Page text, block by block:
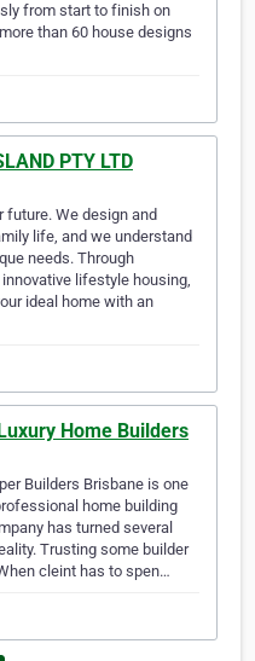
from start to finish on
than 60 house designs
PTY LTD
future. We design and
life, and we understand
needs. Through
lifestyle housing,
ideal home with an
Home Builders
Builders Brisbane is one
home building
has turned several
Trusting some builder
cleint has to spen…